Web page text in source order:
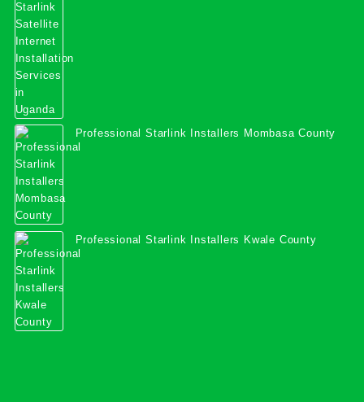
Professional Starlink Installers Mombasa County
Professional Starlink Installers Kwale County